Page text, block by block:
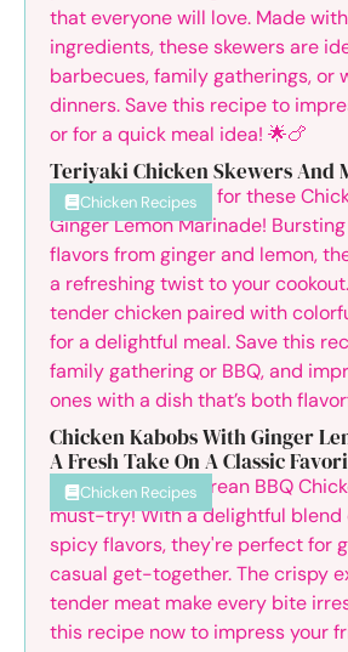
Teriyaki Chicken Skewers And
Chicken Recipes
Chicken Kabobs With Ginger
A Fresh Take On A Classic
Chicken Recipes